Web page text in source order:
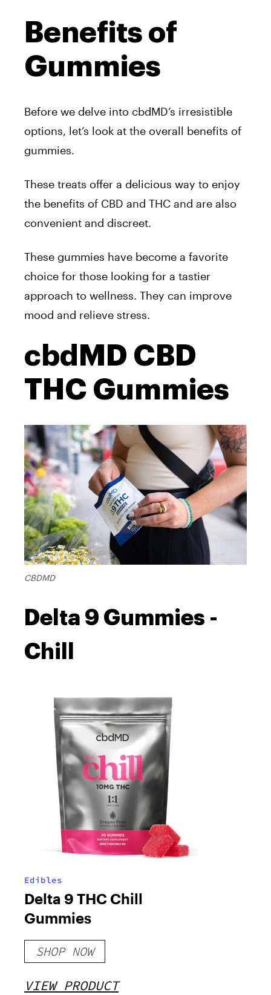
Benefits of
Gummies
Before we delve into cbdMD’s irresistible
options, let’s look at the overall benefits of
gummies.
These treats offer a delicious way to enjoy
the benefits of CBD and THC and are also
convenient and discreet.
These gummies have become a favorite
choice for those looking for a tastier
approach to wellness. They can improve
mood and relieve stress.
cbdMD CBD
THC Gummies
CBDMD
Delta 9 Gummies -
Chill
Edibles
Delta 9 THC Chill
Gummies
SHOP NOW
VIEW PRODUCT